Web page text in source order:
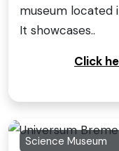
museum located
It showcases..
Click
Science Museum